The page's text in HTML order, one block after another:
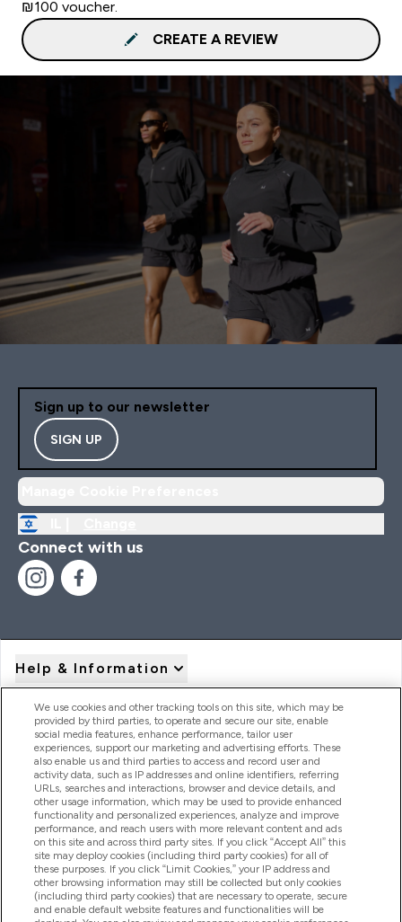
₪100 voucher.
CREATE A REVIEW
Sign up to our newsletter
SIGN UP
Connect with us
Help & Information
Product Recall Notices
Products
Company Information
Loyalty & Rewards
We use cookies and other tracking tools on this site, which may be
provided by third parties, to operate and secure our site, enable
social media features, enhance performance, tailor user
experiences, support our marketing and advertising efforts. These
also enable us and third parties to access and record user and
activity data, such as IP addresses and online identifiers, referring
URLs, searches and interactions, browser and device details, and
other usage information, which may be used to provide enhanced
functionality and personalized experiences, analyze and improve
performance, and reach users with more relevant content and ads
on this site and across third party sites. If you click “Accept All” this
site may deploy cookies (including third party cookies) for all of
these purposes. If you click “Limit Cookies,” your IP address and
other browsing information may still be collected but only cookies
(including third party cookies) that are necessary to operate, secure
and enable default website features and functionalities will be